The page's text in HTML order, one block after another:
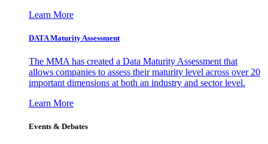
Learn More
DATA Maturity Assessment
The MMA has created a Data Maturity Assessment that
allows companies to assess their maturity level across over 20
important dimensions at both an industry and sector level.
Learn More
Events & Debates